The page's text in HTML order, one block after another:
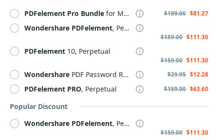
PDFelement Pro Bundle for MAC+iOS $189.00 $81.27
Wondershare PDFelement, Perpetual Plan
$159.00 $111.30
PDFelement 10, Perpetual
$159.00 $111.30
Wondershare PDF Password Remover for MAC $29.95 $12.28
PDFelement PRO, Perpetual $159.00 $63.60
Popular Discount
Wondershare PDFelement, Perpetual Plan
$159.00 $111.30